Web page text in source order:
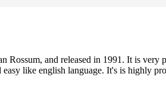
and released in 1991. It is
like english language. It's is highly